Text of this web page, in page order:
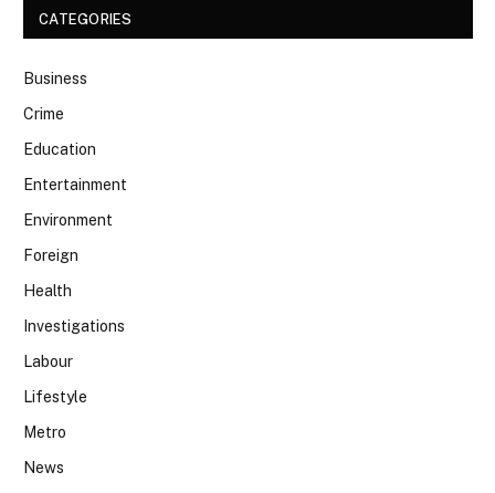
CATEGORIES
Business
Crime
Education
Entertainment
Environment
Foreign
Health
Investigations
Labour
Lifestyle
Metro
News